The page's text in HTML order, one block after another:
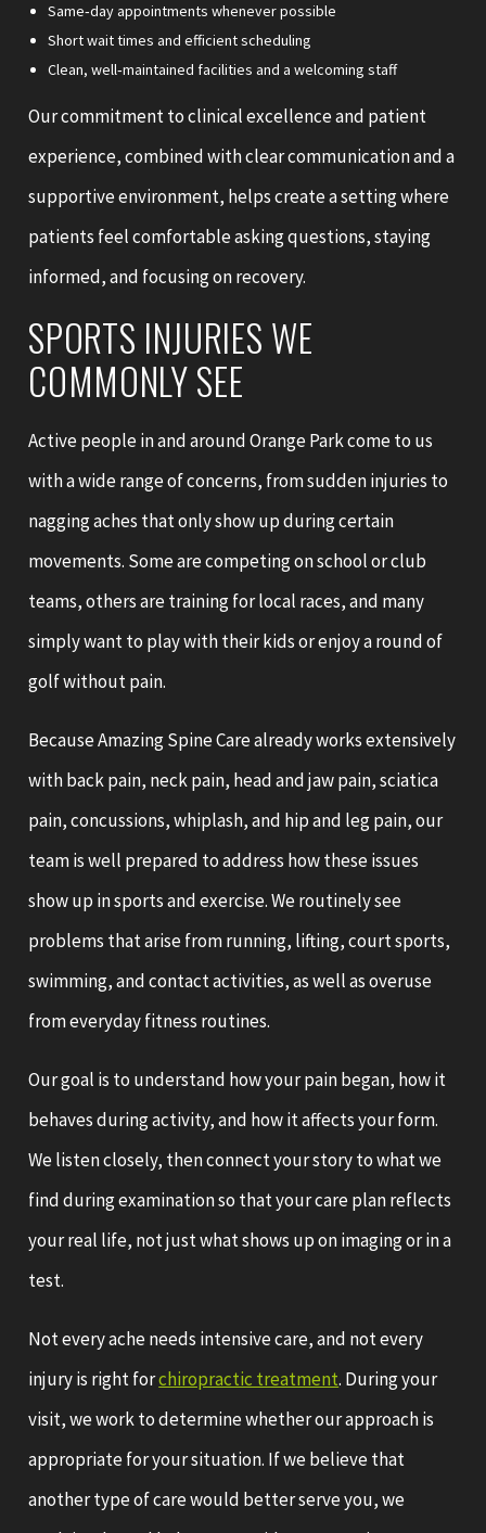
Same‑day appointments whenever possible
Short wait times and efficient scheduling
Clean, well‑maintained facilities and a welcoming staff
Our commitment to clinical excellence and patient
experience, combined with clear communication and a
supportive environment, helps create a setting where
patients feel comfortable asking questions, staying
informed, and focusing on recovery.
SPORTS INJURIES WE
COMMONLY SEE
Active people in and around Orange Park come to us
with a wide range of concerns, from sudden injuries to
nagging aches that only show up during certain
movements. Some are competing on school or club
teams, others are training for local races, and many
simply want to play with their kids or enjoy a round of
golf without pain.
Because Amazing Spine Care already works extensively
with back pain, neck pain, head and jaw pain, sciatica
pain, concussions, whiplash, and hip and leg pain, our
team is well prepared to address how these issues
show up in sports and exercise. We routinely see
problems that arise from running, lifting, court sports,
swimming, and contact activities, as well as overuse
from everyday fitness routines.
Our goal is to understand how your pain began, how it
behaves during activity, and how it affects your form.
We listen closely, then connect your story to what we
find during examination so that your care plan reflects
your real life, not just what shows up on imaging or in a
test.
Not every ache needs intensive care, and not every
injury is right forchiropractic treatment. During your
visit, we work to determine whether our approach is
appropriate for your situation. If we believe that
another type of care would better serve you, we